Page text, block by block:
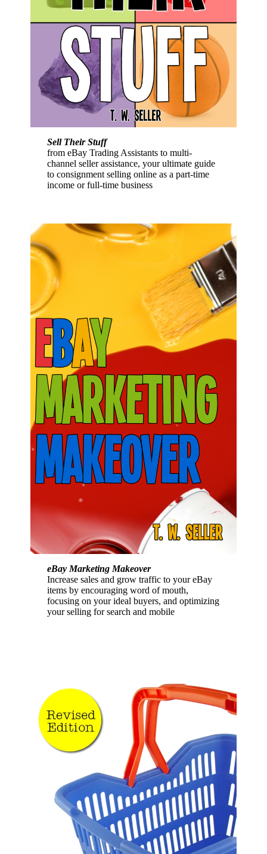
Sell Their Stuff
from eBay Trading Assistants to multi-
channel seller assistance, your ultimate guide
to consignment selling online as a part-time
income or full-time business
eBay Marketing Makeover
Increase sales and grow traffic to your eBay
items by encouraging word of mouth,
focusing on your ideal buyers, and optimizing
your selling for search and mobile